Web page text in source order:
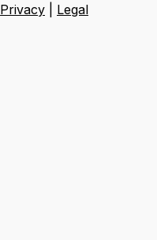
Privacy Legal